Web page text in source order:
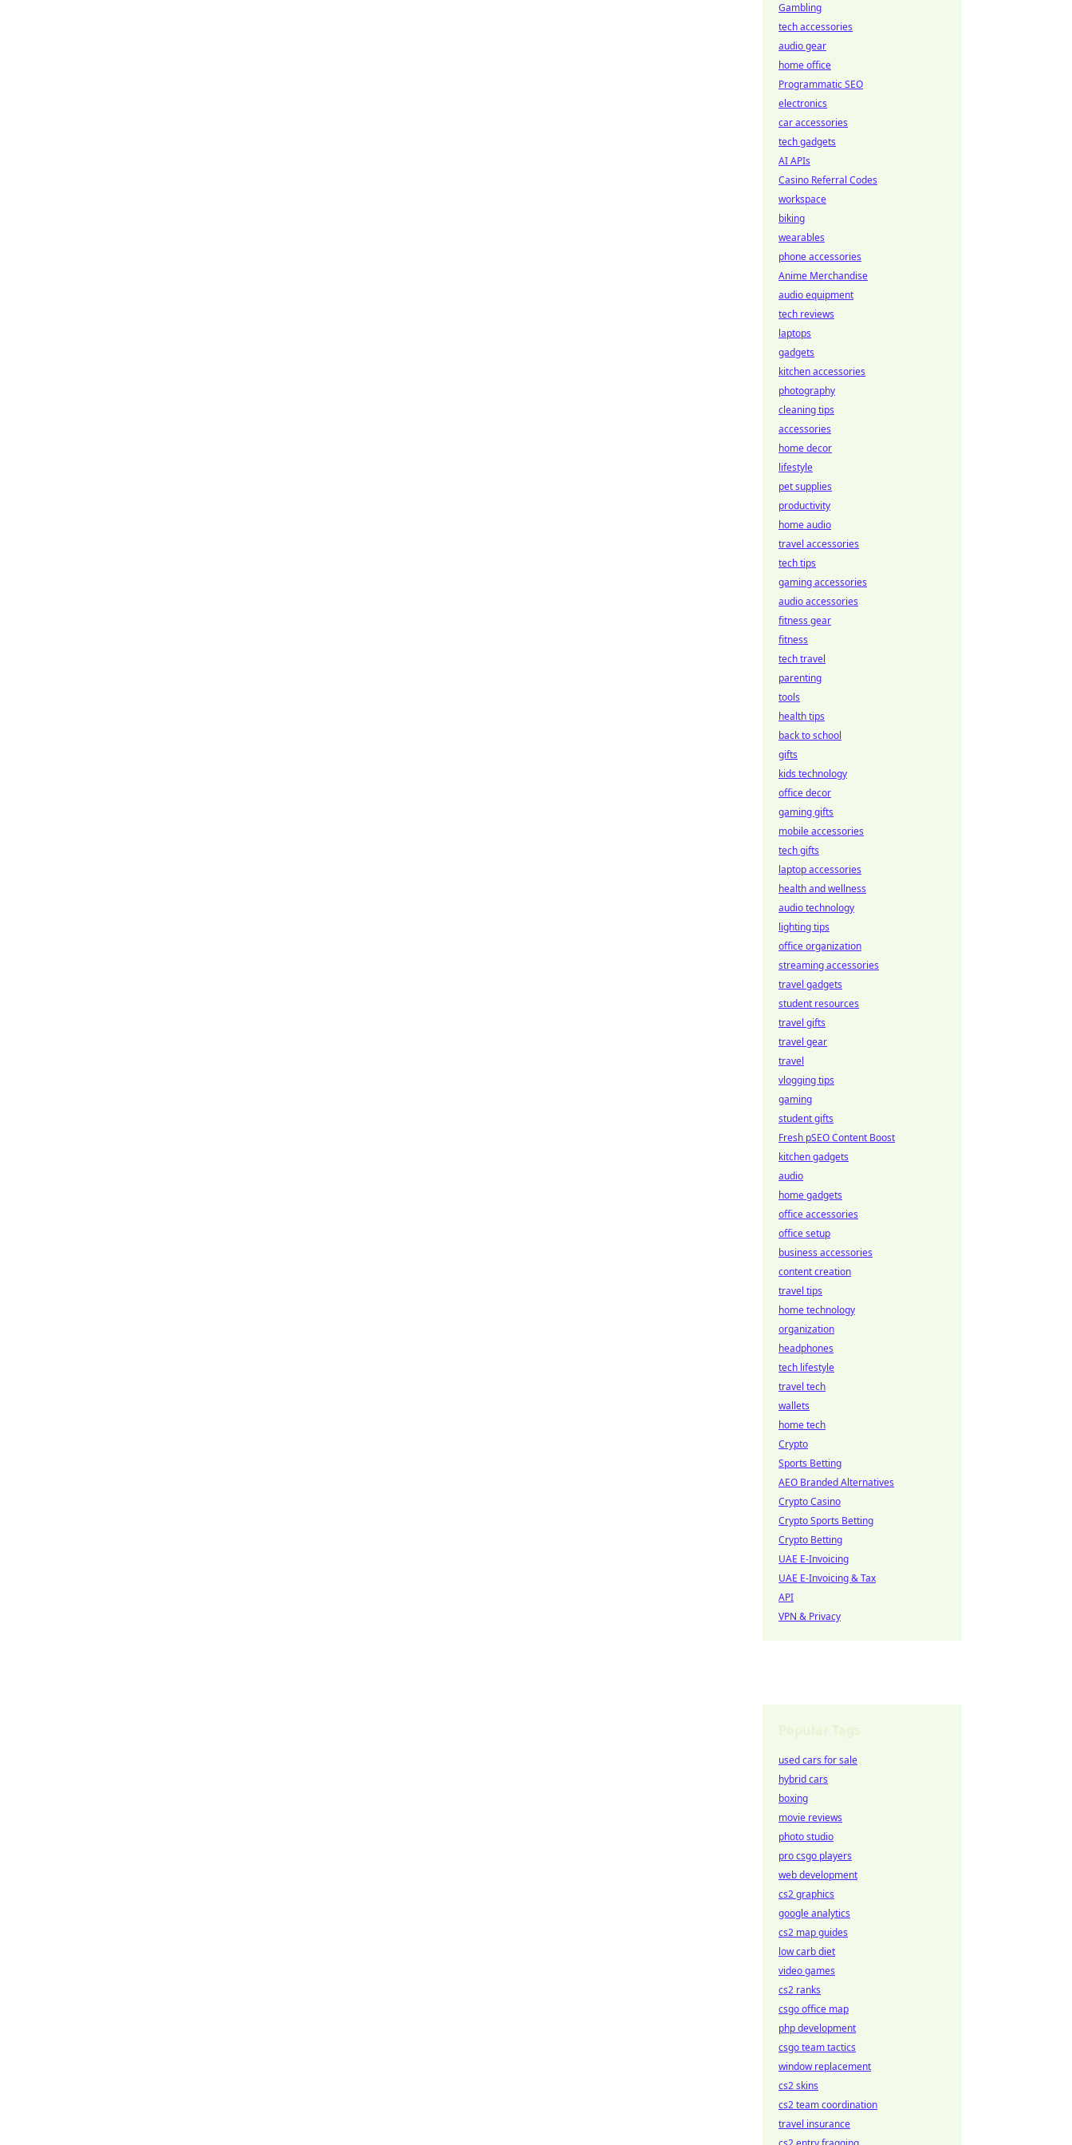
Gambling
tech accessories
audio gear
home office
Programmatic SEO
electronics
car accessories
tech gadgets
AI APIs
Casino Referral Codes
workspace
biking
wearables
phone accessories
Anime Merchandise
audio equipment
tech reviews
laptops
gadgets
kitchen accessories
photography
cleaning tips
accessories
home decor
lifestyle
pet supplies
productivity
home audio
travel accessories
tech tips
gaming accessories
audio accessories
fitness gear
fitness
tech travel
parenting
tools
health tips
back to school
gifts
kids technology
office decor
gaming gifts
mobile accessories
tech gifts
laptop accessories
health and wellness
audio technology
lighting tips
office organization
streaming accessories
travel gadgets
student resources
travel gifts
travel gear
travel
vlogging tips
gaming
student gifts
Fresh pSEO Content Boost
kitchen gadgets
audio
home gadgets
office accessories
office setup
business accessories
content creation
travel tips
home technology
organization
headphones
tech lifestyle
travel tech
wallets
home tech
Crypto
Sports Betting
AEO Branded Alternatives
Crypto Casino
Crypto Sports Betting
Crypto Betting
UAE E-Invoicing
UAE E-Invoicing & Tax
API
VPN & Privacy
used cars for sale
hybrid cars
boxing
movie reviews
photo studio
pro csgo players
web development
cs2 graphics
google analytics
cs2 map guides
low carb diet
video games
cs2 ranks
csgo office map
php development
csgo team tactics
window replacement
cs2 skins
cs2 team coordination
travel insurance